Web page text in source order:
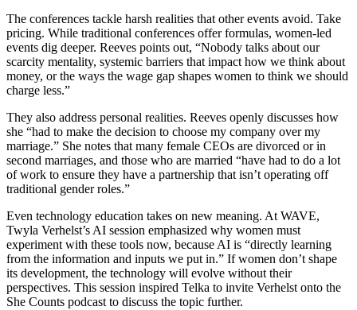
The conferences tackle harsh realities that other events avoid. Take
pricing. While traditional conferences offer formulas, women-led
events dig deeper. Reeves points out, “Nobody talks about our
scarcity mentality, systemic barriers that impact how we think about
money, or the ways the wage gap shapes women to think we should
charge less.”
They also address personal realities. Reeves openly discusses how
she “had to make the decision to choose my company over my
marriage.” She notes that many female CEOs are divorced or in
second marriages, and those who are married “have had to do a lot
of work to ensure they have a partnership that isn’t operating off
traditional gender roles.”
Even technology education takes on new meaning. At WAVE,
Twyla Verhelst’s AI session emphasized why women must
experiment with these tools now, because AI is “directly learning
from the information and inputs we put in.” If women don’t shape
its development, the technology will evolve without their
perspectives. This session inspired Telka to invite Verhelst onto the
She Counts podcast to discuss the topic further.